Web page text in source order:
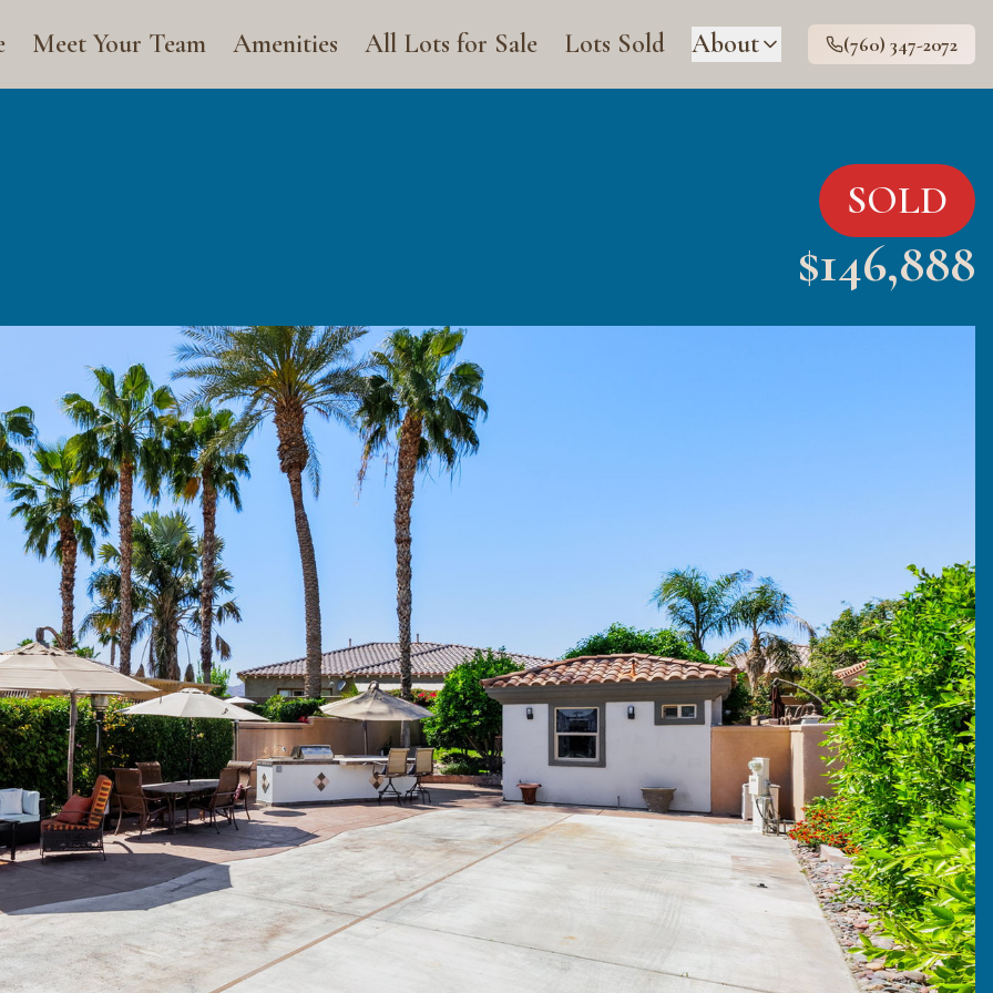
Meet Your Team Amenities All Lots for Sale Lots Sold About (760) 347-2072
SOLD
$146,888